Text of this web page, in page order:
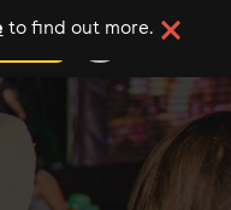
to find out more.